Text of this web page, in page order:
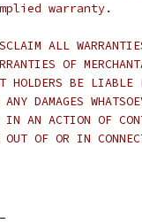
warranty.
ALL
OF
HOLDERS BE
DAMAGES
AN ACTION OF
OF OR IN